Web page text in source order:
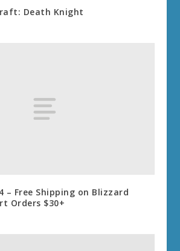
Death Knight
– Free Shipping on Blizzard
Orders $30+